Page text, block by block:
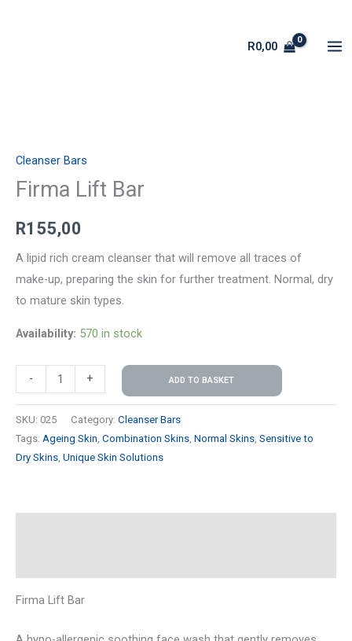
R0,00
Cleanser Bars
Firma Lift Bar
R155,00
A lipid rich cream cleanser that will remove all traces of
make-up, preparing the skin for further treatment. Normal, dry
to mature skin types.
Availability: 570 in stock
-
Bar
quantity
+ ADD TO BASKET
SKU: 025 Category: Cleanser Bars
Tags: Ageing Skin, Combination Skins, Normal Skins, Sensitive to
Dry Skins, Unique Skin Solutions
Firma Lift Bar